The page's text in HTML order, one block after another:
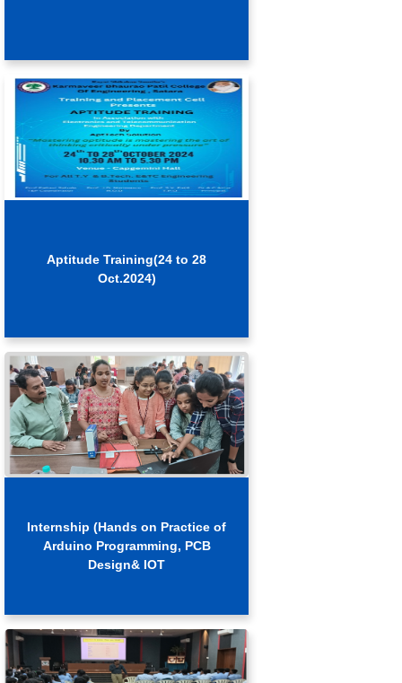
Aptitude Training(24 to 28
Oct.2024)
Internship (Hands on Practice of
Arduino Programming, PCB
Design& IOT